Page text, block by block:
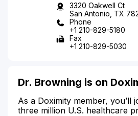
3320 Oakwell Ct
San Antonio, TX
Phone
+1 210-829-5180
Fax
+1 210-829-5030
Dr. Browning is on
As a Doximity member, you’ll
three million U.S. healthcare